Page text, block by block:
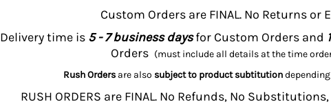
Custom Orders are FINAL. No Returns or
Delivery time is5 - 7 business daysfor Custom Orders and
Orders (must include all details at the time
Rush Ordersare also subject to product subtitution
RUSH ORDERS are FINAL. No Refunds, No